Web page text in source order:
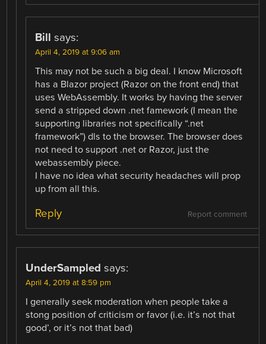
Bill says:
April 4, 2019 at 9:06 am
This may not be such a big deal. I know Microsoft
has a Blazor project (Razor on the front end) that
uses WebAssembly. It works by having the server
send a stripped down .net famework (I mean the
supporting libraries not specifically “.net
framework”) dls to the browser. The browser does
not need to support .net or Razor, just the
webassembly piece.
I have no idea what security headaches will prop
up from all this.
Report comment
Reply
UnderSampled says:
April 4, 2019 at 8:59 pm
I generally seek moderation when people take a
stong position of criticism or favor (i.e. it’s not that
good’, or it’s not that bad)